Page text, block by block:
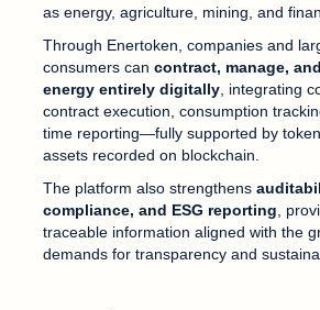
as energy, agriculture, mining, and
Through Enertoken, companies and
consumers can contract, manage,
energy entirely digitally , integrating
contract execution, consumption
time reporting—fully supported by
assets recorded on blockchain.
The platform also strengthens
compliance, and ESG reporting ,
traceable information aligned with the
demands for transparency and